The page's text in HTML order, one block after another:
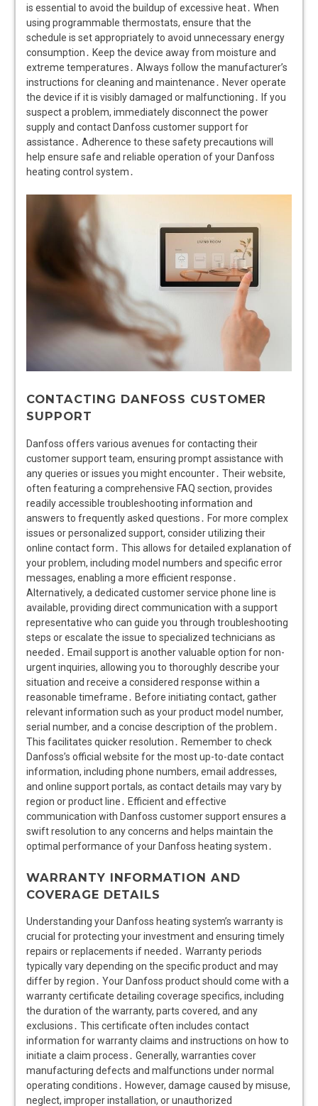
is essential to avoid the buildup of excessive heat․ When
using programmable thermostats, ensure that the
schedule is set appropriately to avoid unnecessary energy
consumption․ Keep the device away from moisture and
extreme temperatures․ Always follow the manufacturer’s
instructions for cleaning and maintenance․ Never operate
the device if it is visibly damaged or malfunctioning․ If you
suspect a problem, immediately disconnect the power
supply and contact Danfoss customer support for
assistance․ Adherence to these safety precautions will
help ensure safe and reliable operation of your Danfoss
heating control system․
CONTACTING DANFOSS CUSTOMER
SUPPORT
Danfoss offers various avenues for contacting their
customer support team, ensuring prompt assistance with
any queries or issues you might encounter․ Their website,
often featuring a comprehensive FAQ section, provides
readily accessible troubleshooting information and
answers to frequently asked questions․ For more complex
issues or personalized support, consider utilizing their
online contact form․ This allows for detailed explanation of
your problem, including model numbers and specific error
messages, enabling a more efficient response․
Alternatively, a dedicated customer service phone line is
available, providing direct communication with a support
representative who can guide you through troubleshooting
steps or escalate the issue to specialized technicians as
needed․ Email support is another valuable option for non-
urgent inquiries, allowing you to thoroughly describe your
situation and receive a considered response within a
reasonable timeframe․ Before initiating contact, gather
relevant information such as your product model number,
serial number, and a concise description of the problem․
This facilitates quicker resolution․ Remember to check
Danfoss’s official website for the most up-to-date contact
information, including phone numbers, email addresses,
and online support portals, as contact details may vary by
region or product line․ Efficient and effective
communication with Danfoss customer support ensures a
swift resolution to any concerns and helps maintain the
optimal performance of your Danfoss heating system․
WARRANTY INFORMATION AND
COVERAGE DETAILS
Understanding your Danfoss heating system’s warranty is
crucial for protecting your investment and ensuring timely
repairs or replacements if needed․ Warranty periods
typically vary depending on the specific product and may
differ by region․ Your Danfoss product should come with a
warranty certificate detailing coverage specifics, including
the duration of the warranty, parts covered, and any
exclusions․ This certificate often includes contact
information for warranty claims and instructions on how to
initiate a claim process․ Generally, warranties cover
manufacturing defects and malfunctions under normal
operating conditions․ However, damage caused by misuse,
neglect, improper installation, or unauthorized